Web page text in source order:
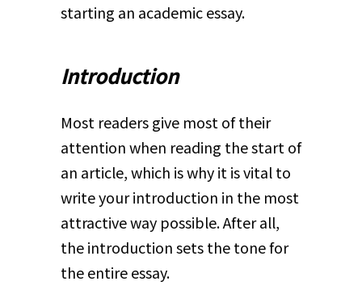
starting an academic essay.
Introduction
Most readers give most of their
attention when reading the start of
an article, which is why it is vital to
write your introduction in the most
attractive way possible. After all,
the introduction sets the tone for
the entire essay.